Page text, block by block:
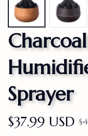
Sprayer
$37.99 USD